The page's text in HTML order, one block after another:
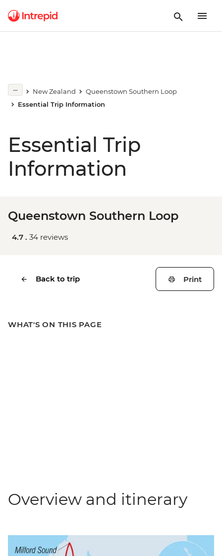
New Zealand
Queenstown Southern Loop
Essential Trip Information
Essential Trip
Information
Queenstown Southern Loop
4.7 . 34 reviews
Back to trip Print
WHAT'S ON THIS PAGE
Overview and itinerary